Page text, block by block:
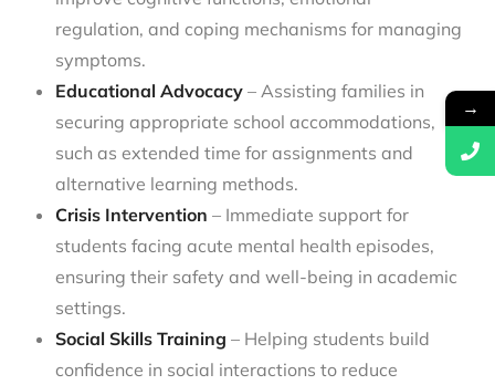
regulation, and coping mechanisms for managing
symptoms.
Educational Advocacy – Assisting families in
securing appropriate school accommodations,
such as extended time for assignments and
alternative learning methods.
Crisis Intervention – Immediate support for
students facing acute mental health episodes,
ensuring their safety and well-being in academic
settings.
Social Skills Training – Helping students build
confidence in social interactions to reduce
→